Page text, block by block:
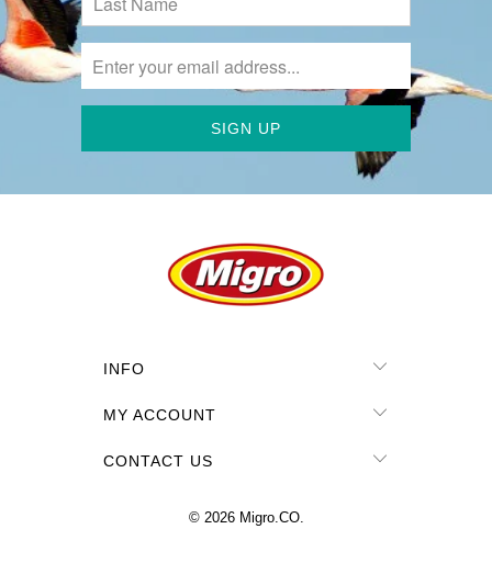
INFO
MY ACCOUNT
CONTACT US
© 2026 Migro.CO.